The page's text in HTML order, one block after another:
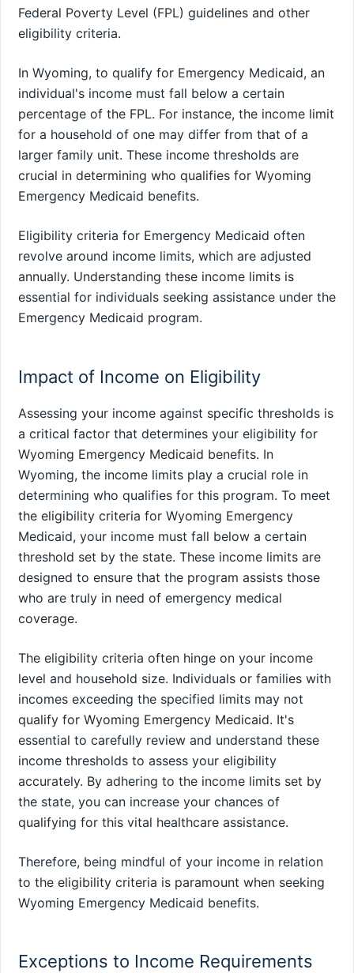
Federal Poverty Level (FPL) guidelines and other
eligibility criteria.
In Wyoming, to qualify for Emergency Medicaid, an
individual's income must fall below a certain
percentage of the FPL. For instance, the income limit
for a household of one may differ from that of a
larger family unit. These income thresholds are
crucial in determining who qualifies for Wyoming
Emergency Medicaid benefits.
Eligibility criteria for Emergency Medicaid often
revolve around income limits, which are adjusted
annually. Understanding these income limits is
essential for individuals seeking assistance under the
Emergency Medicaid program.
Impact of Income on Eligibility
Assessing your income against specific thresholds is
a critical factor that determines your eligibility for
Wyoming Emergency Medicaid benefits. In
Wyoming, the income limits play a crucial role in
determining who qualifies for this program. To meet
the eligibility criteria for Wyoming Emergency
Medicaid, your income must fall below a certain
threshold set by the state. These income limits are
designed to ensure that the program assists those
who are truly in need of emergency medical
coverage.
The eligibility criteria often hinge on your income
level and household size. Individuals or families with
incomes exceeding the specified limits may not
qualify for Wyoming Emergency Medicaid. It's
essential to carefully review and understand these
income thresholds to assess your eligibility
accurately. By adhering to the income limits set by
the state, you can increase your chances of
qualifying for this vital healthcare assistance.
Therefore, being mindful of your income in relation
to the eligibility criteria is paramount when seeking
Wyoming Emergency Medicaid benefits.
Exceptions to Income Requirements